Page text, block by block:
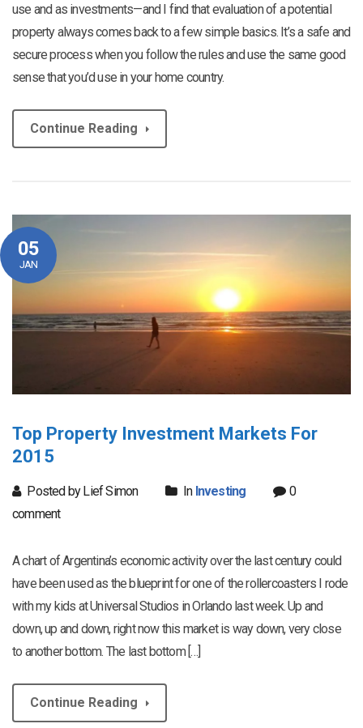
use and as investments—and I find that evaluation of a potential
property always comes back to a few simple basics. It’s a safe and
secure process when you follow the rules and use the same good
sense that you’d use in your home country.
Continue Reading
05
JAN
Top Property Investment Markets For
2015
Posted by Lief Simon In Investing
0
comment
A chart of Argentina’s economic activity over the last century could
have been used as the blueprint for one of the rollercoasters I rode
with my kids at Universal Studios in Orlando last week. Up and
down, up and down, right now this market is way down, very close
to another bottom. The last bottom […]
Continue Reading